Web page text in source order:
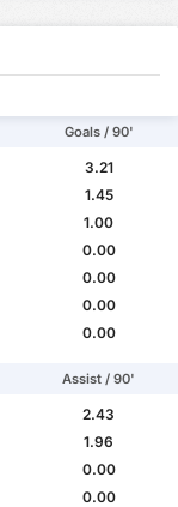
Goals / 90'
3.21
1.45
1.00
0.00
0.00
0.00
0.00
Assist / 90'
2.43
1.96
0.00
0.00